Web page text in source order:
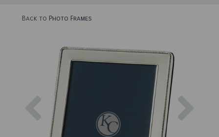
Back to Photo Frames
Previous